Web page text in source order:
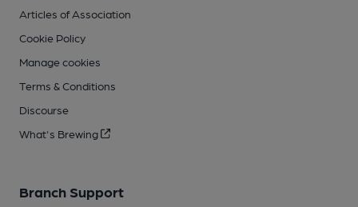
Articles of Association
Cookie Policy
Manage cookies
Terms & Conditions
Discourse
What's Brewing
Branch Support